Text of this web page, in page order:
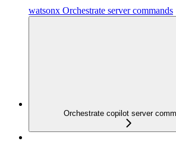
watsonx Orchestrate server commands
Orchestrate copilot server